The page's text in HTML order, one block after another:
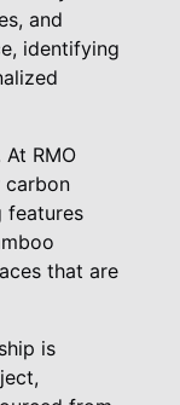
and
identifying
RMO
carbon
features
that are
is